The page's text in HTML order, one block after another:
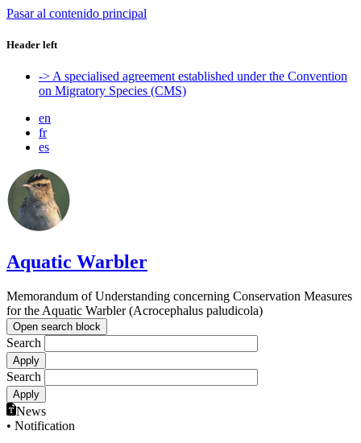
Pasar al contenido principal
Header left
-> A specialised agreement established under the Convention
on Migratory Species (CMS)
en
fr
es
Aquatic Warbler
Memorandum of Understanding concerning Conservation Measures
for the Aquatic Warbler (Acrocephalus paludicola)
Open search block
Search
Search
News
• Notification